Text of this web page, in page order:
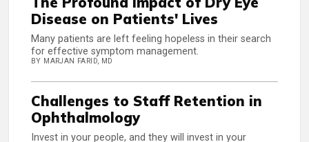
Disease on Patients' Lives
Many patients are left feeling hopeless in their search
for effective symptom management.
BY MARJAN FARID, MD
Challenges to Staff Retention in
Ophthalmology
Invest in your people, and they will invest in your